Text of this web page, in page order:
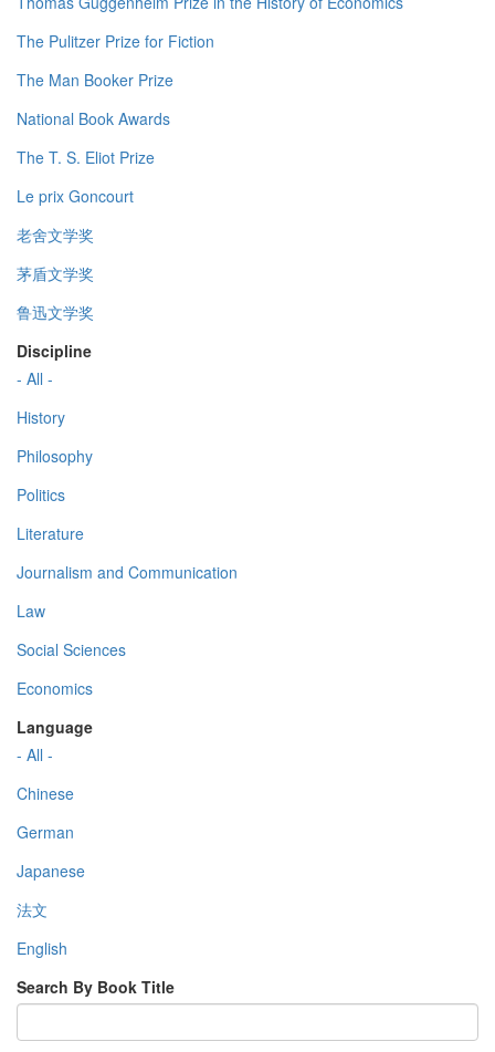
The Pulitzer Prize for Fiction
The Man Booker Prize
National Book Awards
The T. S. Eliot Prize
Le prix Goncourt
老舍文学奖
茅盾文学奖
鲁迅文学奖
Discipline
- All -
History
Philosophy
Politics
Literature
Journalism and Communication
Law
Social Sciences
Economics
Language
- All -
Chinese
German
Japanese
法文
English
Search By Book Title